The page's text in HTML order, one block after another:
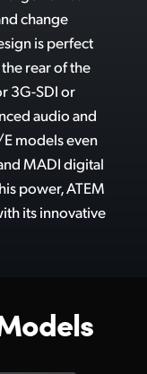
A
dd the Speed and Power of an ATEM Advanced Panel
G
et Industry Standard Professional Camera Control
Compatible with Blackmagic Cameras, Panels, Decks and More!
change
is perfect
rear of the
3G-SDI or
audio and
models even
MADI digital
power, ATEM
its innovative